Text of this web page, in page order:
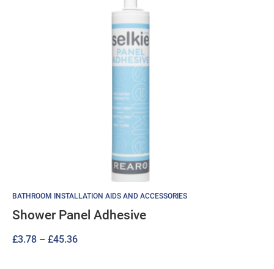
BATHROOM INSTALLATION AIDS AND ACCESSORIES
Shower Panel Adhesive
£3.78 – £45.36Price